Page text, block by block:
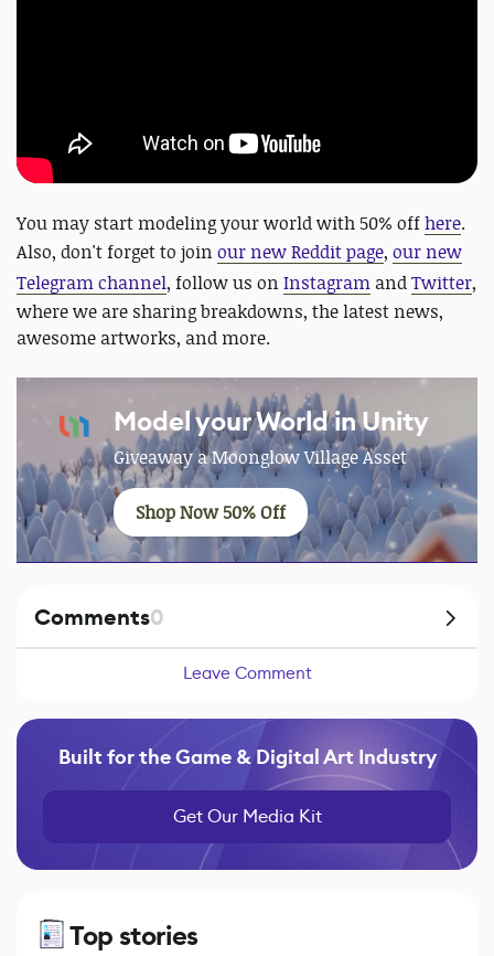
You may start modeling your world with 50% offhere.
Also, don't forget to join our new Reddit page, our new
Telegram channel, follow us on Instagram andTwitter,
where we are sharing breakdowns, the latest news,
awesome artworks, and more.
Model your World in Unity
Giveaway a Moonglow Village Asset
Shop Now 50% Off
Comments0
Leave Comment
Built for the Game & Digital Art Industry
Get Our Media Kit
Top stories